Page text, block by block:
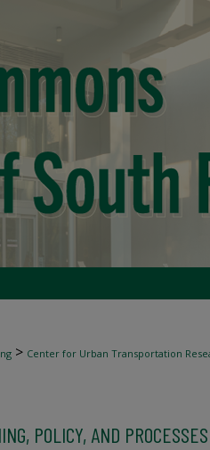
> Center for Urban Transportation
POLICY, AND